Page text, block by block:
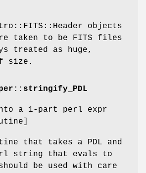
objects
taken to be FITS files
treated as huge,
size.
a 1-part perl expr
that takes a PDL and
string that evals to
be used with care